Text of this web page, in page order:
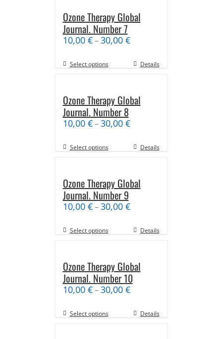
Ozone Therapy Global
Journal. Number 7
10,00 €–30,00 €
Select options Details
Ozone Therapy Global
Journal. Number 8
10,00 €–30,00 €
Select options Details
Ozone Therapy Global
Journal. Number 9
10,00 €–30,00 €
Select options Details
Ozone Therapy Global
Journal. Number 10
10,00 €–30,00 €
Select options Details